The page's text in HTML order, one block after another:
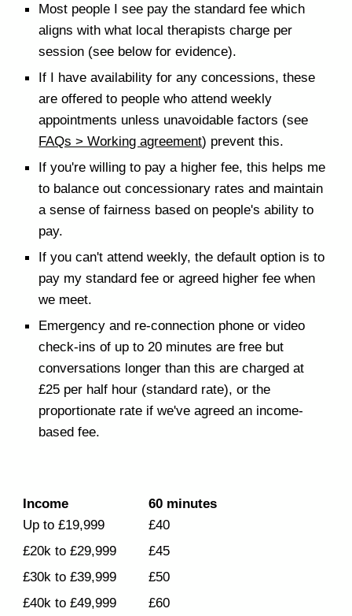
Most people I see pay the standard fee which
aligns with what local therapists charge per
session (see below for evidence).
If I have availability for any concessions, these
are offered to people who attend weekly
appointments unless unavoidable factors (see
FAQs > Working agreement) prevent this.
If you're willing to pay a higher fee, this helps me
to balance out concessionary rates and maintain
a sense of fairness based on people's ability to
pay.
If you can't attend weekly, the default option is to
pay my standard fee or agreed higher fee when
we meet.
Emergency and re-connection phone or video
check-ins of up to 20 minutes are free but
conversations longer than this are charged at
£25 per half hour (standard rate), or the
proportionate rate if we've agreed an income-
based fee.
Income
60 minutes
Up to £19,999
£40
£20k to £29,999
£45
£30k to £39,999
£50
£40k to £49,999
£60